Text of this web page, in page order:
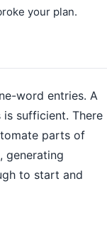
your plan.
word entries. A
is sufficient. There
parts of
generating
to start and